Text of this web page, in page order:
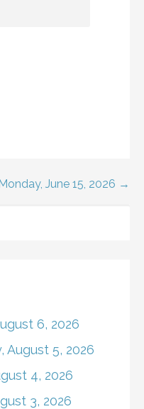
June 15, 2026 →
6, 2026
August 5, 2026
4, 2026
3, 2026